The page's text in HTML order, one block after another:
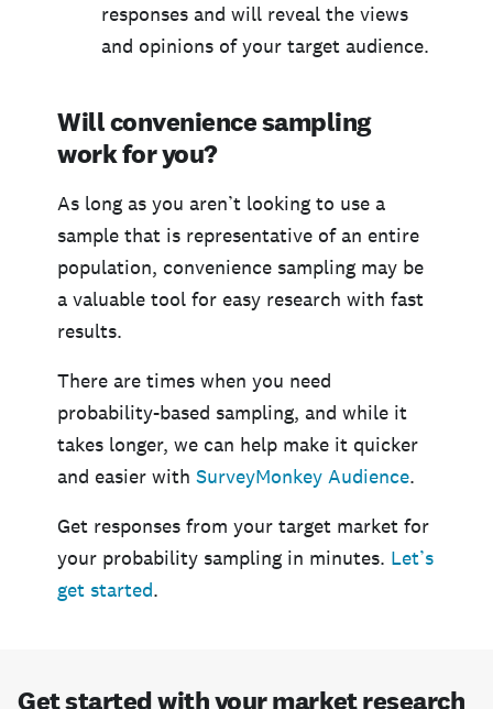
responses and will reveal the views
and opinions of your target audience.
Will convenience sampling
work for you?
As long as you aren’t looking to use a
sample that is representative of an entire
population, convenience sampling may be
a valuable tool for easy research with fast
results.
There are times when you need
probability-based sampling, and while it
takes longer, we can help make it quicker
and easier with SurveyMonkey Audience.
Get responses from your target market for
your probability sampling in minutes. Let’s
get started.
Get started with your market research